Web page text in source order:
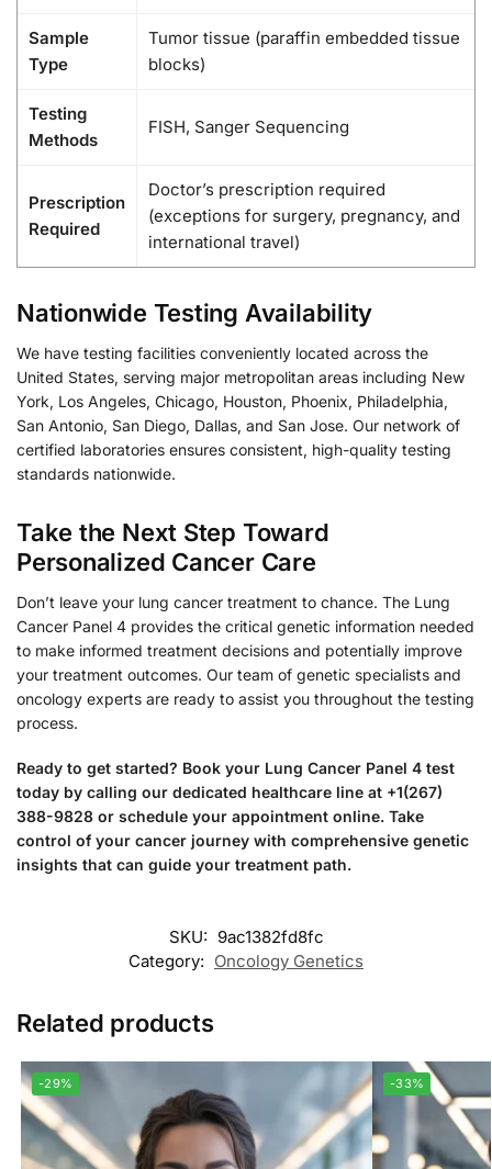
Sample
Type
Tumor tissue (paraffin embedded tissue
blocks)
Testing
Methods
FISH, Sanger Sequencing
Prescription
Required
Doctor’s prescription required
(exceptions for surgery, pregnancy, and
international travel)
Nationwide Testing Availability
We have testing facilities conveniently located across the
United States, serving major metropolitan areas including New
York, Los Angeles, Chicago, Houston, Phoenix, Philadelphia,
San Antonio, San Diego, Dallas, and San Jose. Our network of
certified laboratories ensures consistent, high-quality testing
standards nationwide.
Take the Next Step Toward
Personalized Cancer Care
Don’t leave your lung cancer treatment to chance. The Lung
Cancer Panel 4 provides the critical genetic information needed
to make informed treatment decisions and potentially improve
your treatment outcomes. Our team of genetic specialists and
oncology experts are ready to assist you throughout the testing
process.
Ready to get started? Book your Lung Cancer Panel 4 test
today by calling our dedicated healthcare line at +1(267)
388-9828 or schedule your appointment online. Take
control of your cancer journey with comprehensive genetic
insights that can guide your treatment path.
SKU: 9ac1382fd8fc
Category: Oncology Genetics
Related products
-29% -33%